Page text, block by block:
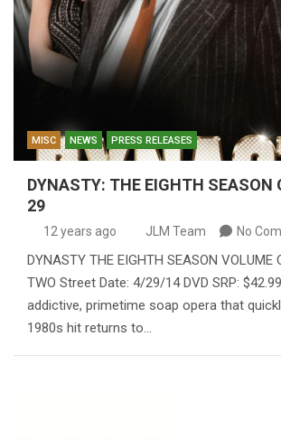
MISC NEWS PRESS RELEASES
DYNASTY: THE EIGHTH SEASON
29
12 years ago JLM Team No
DYNASTY THE EIGHTH SEASON VOLUME
TWO Street Date: 4/29/14 DVD SRP:
addictive, primetime soap opera that
1980s hit returns to…